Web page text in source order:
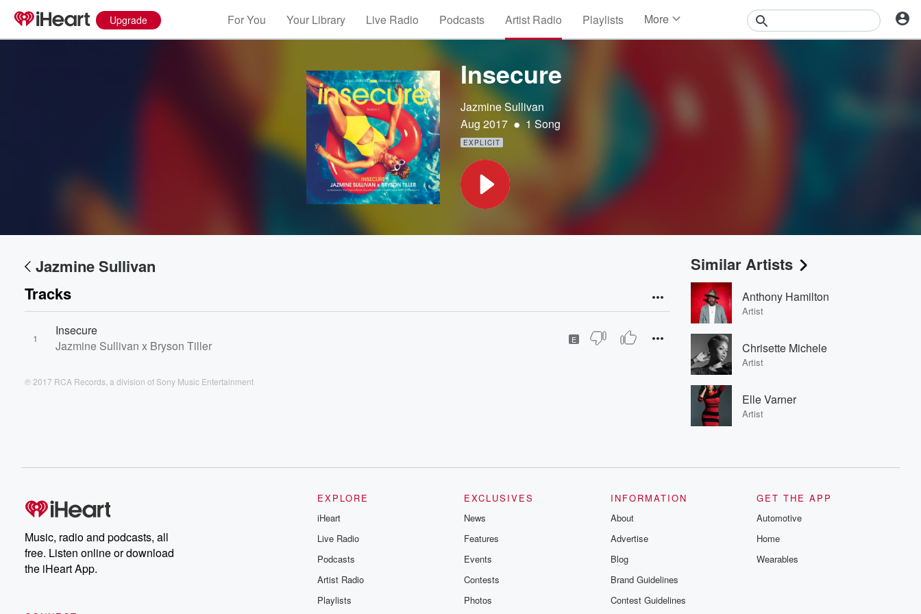
Upgrade For You Your Library Live Radio Podcasts Artist Radio Playlists More
Insecure
Jazmine Sullivan
Aug 2017 • 1 Song
EXPLICIT
Jazmine Sullivan
Tracks
1
Insecure
Jazmine Sullivan x Bryson Tiller
E
℗ 2017 RCA Records, a division of Sony Music Entertainment
Similar Artists
Anthony Hamilton
Artist
Chrisette Michele
Artist
Elle Varner
Artist
Music, radio and podcasts, all
free. Listen online or download
the iHeart App.
EXPLORE
iHeart
Live Radio
Podcasts
Artist Radio
Playlists
EXCLUSIVES
News
Features
Events
Contests
Photos
INFORMATION
About
Advertise
Blog
Brand Guidelines
Contest Guidelines
GET THE APP
Automotive
Home
Wearables
Volume